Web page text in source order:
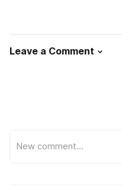
Leave a Comment